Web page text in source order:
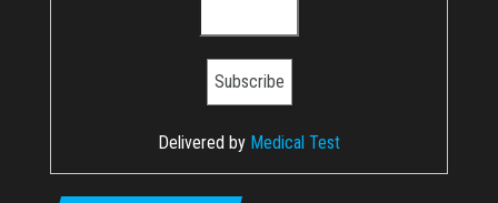
Delivered by Medical Test